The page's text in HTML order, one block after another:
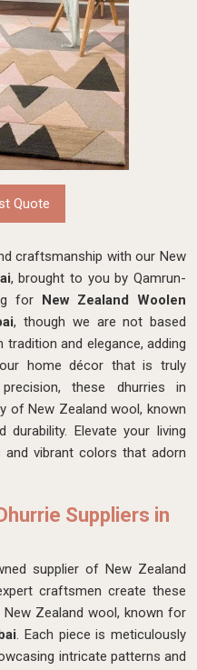
Quote
craftsmanship with our New
, brought to you by Qamrun-
for New Zealand Woolen
, though we are not based
and elegance, adding
home décor that is truly
these dhurries in
of New Zealand wool, known
Elevate your living
vibrant colors that adorn
Suppliers in
supplier of New Zealand
craftsmen create these
Zealand wool, known for
. Each piece is meticulously
intricate patterns and